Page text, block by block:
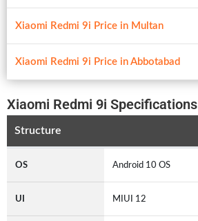
Xiaomi Redmi 9i Price in Multan
Xiaomi Redmi 9i Price in Abbotabad
Xiaomi Redmi 9i Specifications
Structure
OS Android 10 OS
UI MIUI 12